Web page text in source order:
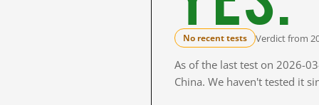
No recent tests Verdict from
As of the last test on 2026-
China. We haven't tested it